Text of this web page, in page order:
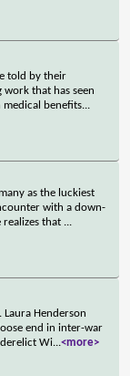
told by their
that has seen
benefits...
as the luckiest
with a down-
realizes that ...
Henderson
end in inter-war
Wi...<more>